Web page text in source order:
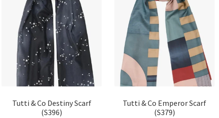
Tutti & Co Destiny Scarf
(S396)
Tutti & Co Emperor Scarf
(S379)